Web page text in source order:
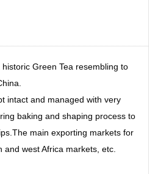
Green Tea resembling to
intact and managed with very
baking and shaping process to
main exporting markets for
and west Africa markets, etc.